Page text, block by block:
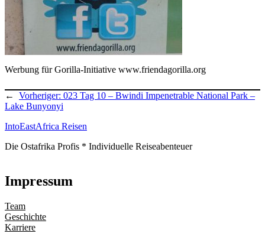
Werbung für Gorilla-Initiative www.friendagorilla.org
← Vorheriger: 023 Tag 10 – Bwindi Impenetrable National Park –
Lake Bunyonyi
IntoEastAfrica Reisen
Die Ostafrika Profis * Individuelle Reiseabenteuer
Impressum
Team
Geschichte
Karriere